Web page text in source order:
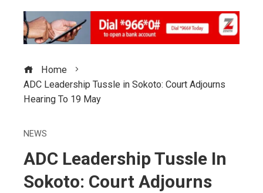
Home
ADC Leadership Tussle in Sokoto: Court Adjourns
Hearing To 19 May
NEWS
ADC Leadership Tussle In
Sokoto: Court Adjourns